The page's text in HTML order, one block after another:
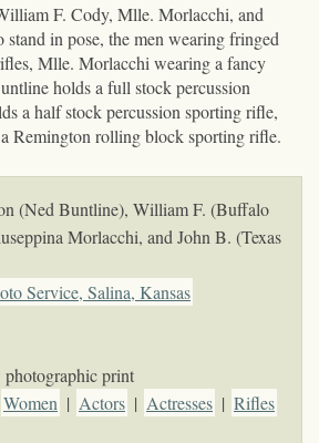
F. Cody, Mlle. Morlacchi, and
stand in pose, the men wearing fringed
Mlle. Morlacchi wearing a fancy
holds a full stock percussion
a half stock percussion sporting rifle,
Remington rolling block sporting rifle.
(Ned Buntline), William F. (Buffalo
Morlacchi, and John B. (Texas
Service, Salina, Kansas
print
Women | Actors | Actresses | Rifles